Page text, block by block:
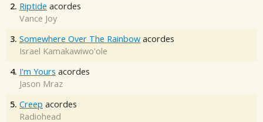
2. Riptide acordes
Vance Joy
3. Somewhere Over The Rainbow acordes
Israel Kamakawiwo'ole
4. I'm Yours acordes
Jason Mraz
5. Creep acordes
Radiohead